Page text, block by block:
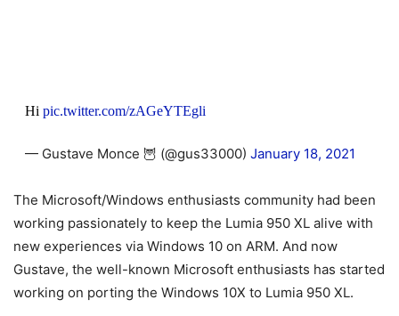
Hi pic.twitter.com/zAGeYTEgli
— Gustave Monce 🦉 (@gus33000) January 18, 2021
The Microsoft/Windows enthusiasts community had been
working passionately to keep the Lumia 950 XL alive with
new experiences via Windows 10 on ARM. And now
Gustave, the well-known Microsoft enthusiasts has started
working on porting the Windows 10X to Lumia 950 XL.